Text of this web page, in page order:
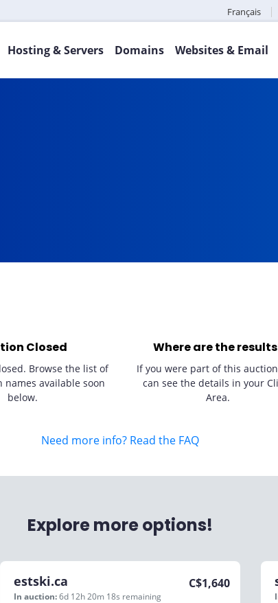
Français
Hosting & Servers Domains Websites & Email
Closed
Browse the list of
names available soon
below.
Where are the
If you were part of this
can see the details in your
Area.
Need more info? Read the FAQ
Explore more options!
estski.ca
In auction:6d 12h 20m 18s remaining
C$1,640